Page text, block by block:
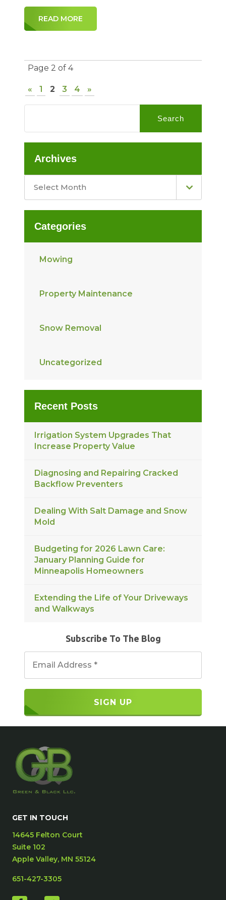
READ MORE
Page 2 of 4
« 1 2 3 4 »
Search
Archives
Select Month
Categories
Mowing
Property Maintenance
Snow Removal
Uncategorized
Recent Posts
Irrigation System Upgrades That
Increase Property Value
Diagnosing and Repairing Cracked
Backflow Preventers
Dealing With Salt Damage and Snow
Mold
Budgeting for 2026 Lawn Care:
January Planning Guide for
Minneapolis Homeowners
Extending the Life of Your Driveways
and Walkways
Subscribe To The Blog
GET IN TOUCH
14645 Felton Court
Suite 102
Apple Valley, MN 55124
651-427-3305